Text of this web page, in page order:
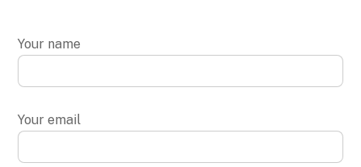
Your name
Your email